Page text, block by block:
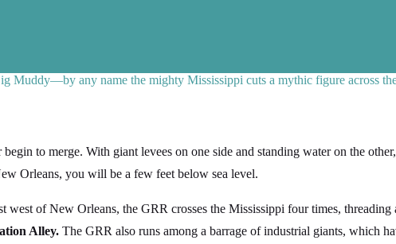
Muddy—by any name the mighty Mississippi cuts a mythic figure across
to merge. With giant levees on one side and standing water on the
Orleans, you will be a few feet below sea level.
of New Orleans, the GRR crosses the Mississippi four times, threading
Alley. The GRR also runs among a barrage of industrial giants, which